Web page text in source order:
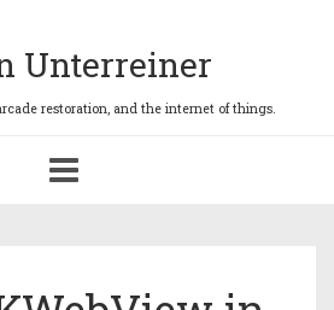
Unterreiner
navigation